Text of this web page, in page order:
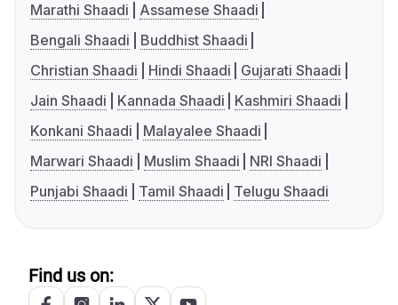
Marathi Shaadi
Assamese Shaadi
Bengali Shaadi
Buddhist Shaadi
Christian Shaadi
Hindi Shaadi
Gujarati Shaadi
Jain Shaadi
Kannada Shaadi
Kashmiri Shaadi
Konkani Shaadi
Malayalee Shaadi
Marwari Shaadi
Muslim Shaadi
NRI Shaadi
Punjabi Shaadi
Tamil Shaadi Telugu Shaadi
Find us on: